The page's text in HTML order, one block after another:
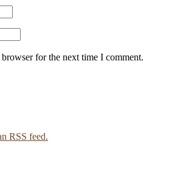
for the next time I comment.
RSS feed.